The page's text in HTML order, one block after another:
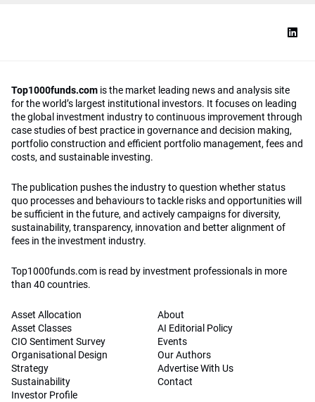
Top1000funds.com is the market leading news and analysis site
for the world’s largest institutional investors. It focuses on leading
the global investment industry to continuous improvement through
case studies of best practice in governance and decision making,
portfolio construction and efficient portfolio management, fees and
costs, and sustainable investing.
The publication pushes the industry to question whether status
quo processes and behaviours to tackle risks and opportunities will
be sufficient in the future, and actively campaigns for diversity,
sustainability, transparency, innovation and better alignment of
fees in the investment industry.
Top1000funds.com is read by investment professionals in more
than 40 countries.
Asset Allocation
Asset Classes
CIO Sentiment Survey
Organisational Design
Strategy
Sustainability
Investor Profile
About
AI Editorial Policy
Events
Our Authors
Advertise With Us
Contact